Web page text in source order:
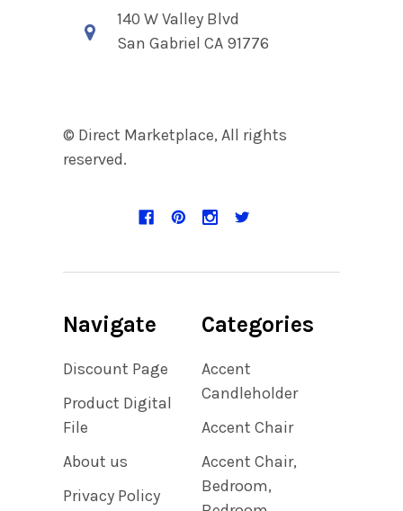
140 W Valley Blvd
San Gabriel CA 91776
© Direct Marketplace, All rights
reserved.
Navigate
Discount Page
Product Digital
File
About us
Privacy Policy
Categories
Accent
Candleholder
Accent Chair
Accent Chair,
Bedroom,